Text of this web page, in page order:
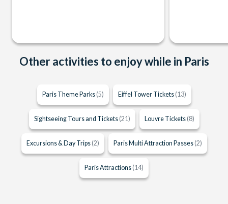
Other activities to enjoy while in Paris
Paris Theme Parks (5) Eiffel Tower Tickets (13)
Sightseeing Tours and Tickets (21) Louvre Tickets (8)
Excursions & Day Trips (2) Paris Multi Attraction Passes (2)
Paris Attractions (14)